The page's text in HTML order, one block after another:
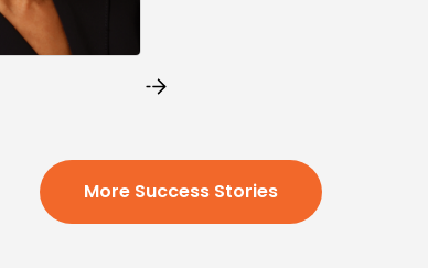
More Success Stories